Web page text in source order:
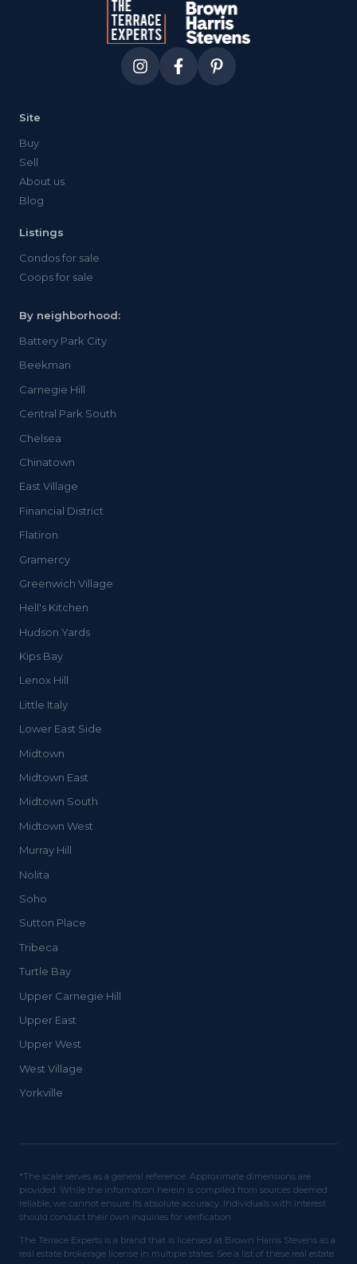
Site
Buy
Sell
About us
Blog
Listings
Condos for sale
Coops for sale
By neighborhood:
Battery Park City
Beekman
Carnegie Hill
Central Park South
Chelsea
Chinatown
East Village
Financial District
Flatiron
Gramercy
Greenwich Village
Hell's Kitchen
Hudson Yards
Kips Bay
Lenox Hill
Little Italy
Lower East Side
Midtown
Midtown East
Midtown South
Midtown West
Murray Hill
Nolita
Soho
Sutton Place
Tribeca
Turtle Bay
Upper Carnegie Hill
Upper East
Upper West
West Village
Yorkville
*The scale serves as a general reference. Approximate dimensions are
provided. While the information herein is compiled from sources deemed
reliable, we cannot ensure its absolute accuracy. Individuals with interest
should conduct their own inquiries for verification.
The Terrace Experts is a brand that is licensed at Brown Harris Stevens as a
real estate brokerage license in multiple states. See a list of these real estate